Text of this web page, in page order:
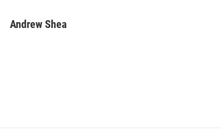
e
b
t
t
k
e
i
l
Andrew Shea